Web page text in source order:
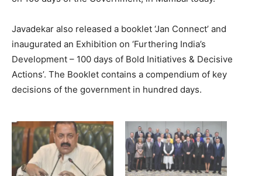
Javadekar also released a booklet ‘Jan Connect’ and
inaugurated an Exhibition on ‘Furthering India’s
Development – 100 days of Bold Initiatives & Decisive
Actions’. The Booklet contains a compendium of key
decisions of the government in hundred days.